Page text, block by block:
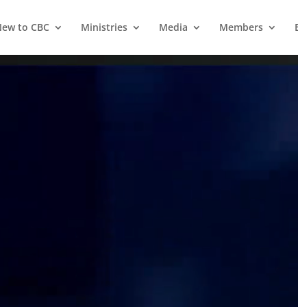
to CBC Ministries Media Members